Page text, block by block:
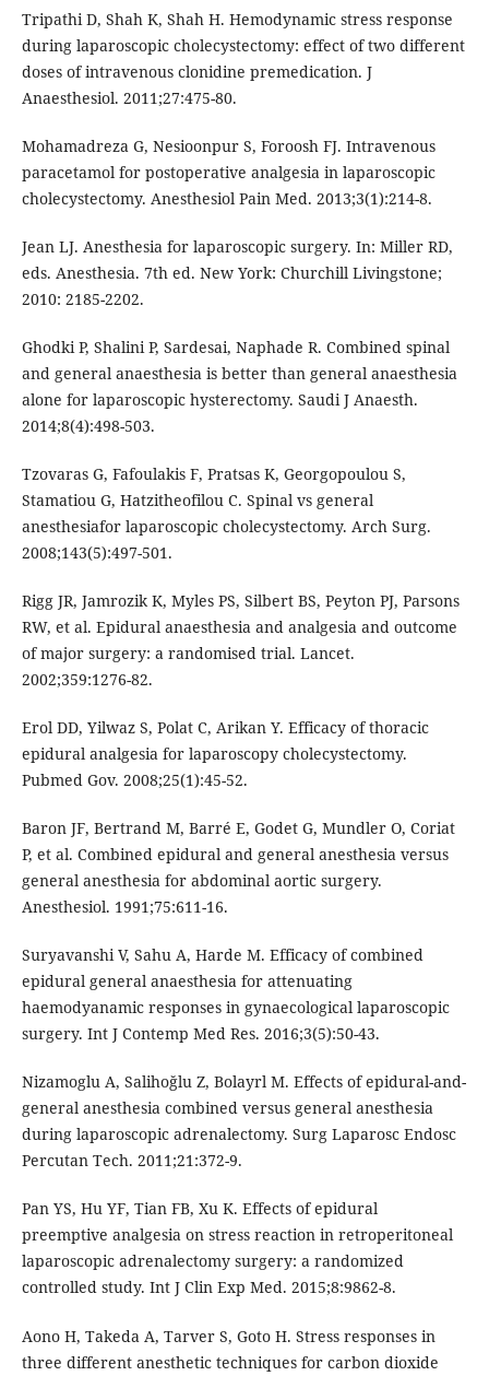
Tripathi D, Shah K, Shah H. Hemodynamic stress response
during laparoscopic cholecystectomy: effect of two different
doses of intravenous clonidine premedication. J
Anaesthesiol. 2011;27:475-80.
Mohamadreza G, Nesioonpur S, Foroosh FJ. Intravenous
paracetamol for postoperative analgesia in laparoscopic
cholecystectomy. Anesthesiol Pain Med. 2013;3(1):214-8.
Jean LJ. Anesthesia for laparoscopic surgery. In: Miller RD,
eds. Anesthesia. 7th ed. New York: Churchill Livingstone;
2010: 2185-2202.
Ghodki P, Shalini P, Sardesai, Naphade R. Combined spinal
and general anaesthesia is better than general anaesthesia
alone for laparoscopic hysterectomy. Saudi J Anaesth.
2014;8(4):498-503.
Tzovaras G, Fafoulakis F, Pratsas K, Georgopoulou S,
Stamatiou G, Hatzitheofilou C. Spinal vs general
anesthesiafor laparoscopic cholecystectomy. Arch Surg.
2008;143(5):497-501.
Rigg JR, Jamrozik K, Myles PS, Silbert BS, Peyton PJ, Parsons
RW, et al. Epidural anaesthesia and analgesia and outcome
of major surgery: a randomised trial. Lancet.
2002;359:1276-82.
Erol DD, Yilwaz S, Polat C, Arikan Y. Efficacy of thoracic
epidural analgesia for laparoscopy cholecystectomy.
Pubmed Gov. 2008;25(1):45-52.
Baron JF, Bertrand M, Barré E, Godet G, Mundler O, Coriat
P, et al. Combined epidural and general anesthesia versus
general anesthesia for abdominal aortic surgery.
Anesthesiol. 1991;75:611-16.
Suryavanshi V, Sahu A, Harde M. Efficacy of combined
epidural general anaesthesia for attenuating
haemodyanamic responses in gynaecological laparoscopic
surgery. Int J Contemp Med Res. 2016;3(5):50-43.
Nizamoglu A, Salihoğlu Z, Bolayrl M. Effects of epidural-and-
general anesthesia combined versus general anesthesia
during laparoscopic adrenalectomy. Surg Laparosc Endosc
Percutan Tech. 2011;21:372-9.
Pan YS, Hu YF, Tian FB, Xu K. Effects of epidural
preemptive analgesia on stress reaction in retroperitoneal
laparoscopic adrenalectomy surgery: a randomized
controlled study. Int J Clin Exp Med. 2015;8:9862-8.
Aono H, Takeda A, Tarver S, Goto H. Stress responses in
three different anesthetic techniques for carbon dioxide